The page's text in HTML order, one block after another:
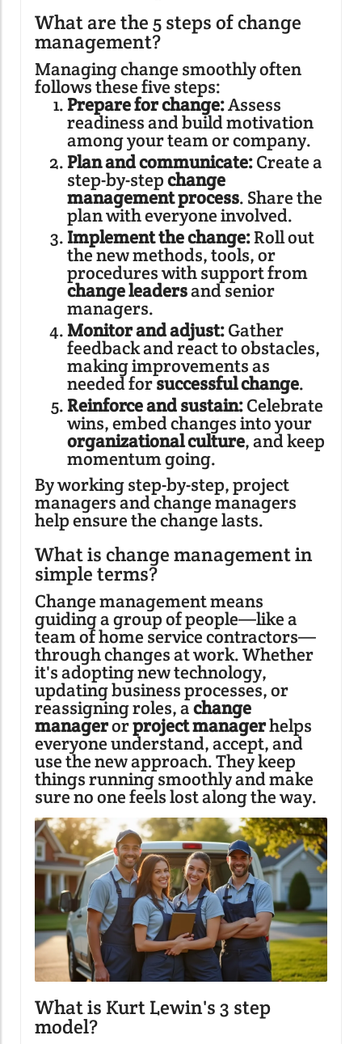
What are the 5 steps of change
management?
Managing change smoothly often
follows these five steps:
Prepare for change:Assess
readiness and build motivation
among your team or company.
Plan and communicate:Create a
step-by-stepchange
management process. Share the
plan with everyone involved.
Implement the change:Roll out
the new methods, tools, or
procedures with support from
change leadersand senior
managers.
Monitor and adjust:Gather
feedback and react to obstacles,
making improvements as
needed forsuccessful change.
Reinforce and sustain:Celebrate
wins, embed changes into your
organizational culture, and keep
momentum going.
By working step-by-step, project
managers and change managers
help ensure the change lasts.
What is change management in
simple terms?
Change management means
guiding a group of people—like a
team of home service contractors—
through changes at work. Whether
it's adopting new technology,
updating business processes, or
reassigning roles, achange
managerorproject managerhelps
everyone understand, accept, and
use the new approach. They keep
things running smoothly and make
sure no one feels lost along the way.
What is Kurt Lewin's 3 step
model?